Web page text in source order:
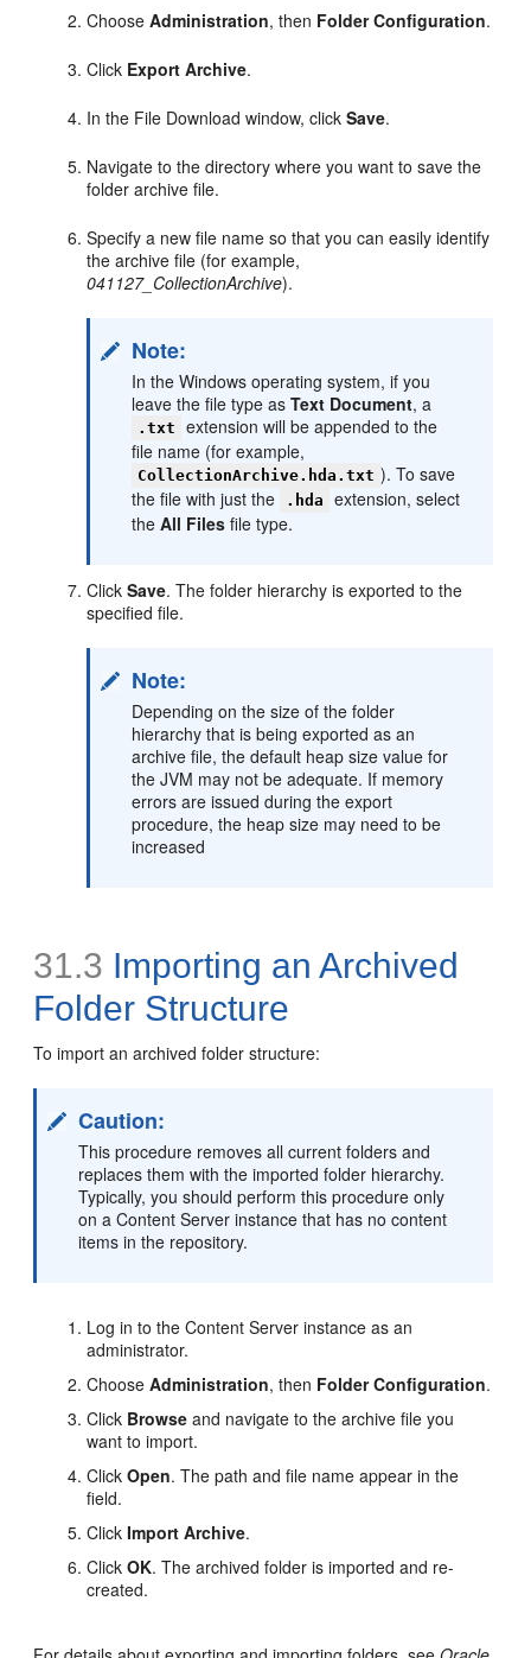
ChooseAdministration, then Folder Configuration.
Click Export Archive.
In the File Download window, clickSave.
Navigate to the directory where you want to save the
folder archive file.
Specify a new file name so that you can easily identify
the archive file (for example,
041127_CollectionArchive).
Note:
In the Windows operating system, if you
leave the file type asText Document, a
.txt
extension will be appended to the
file name (for example,
CollectionArchive.hda.txt ). To save
the file with just the
.hda
extension, select
theAll Files file type.
ClickSave. The folder hierarchy is exported to the
specified file.
Note:
Depending on the size of the folder
hierarchy that is being exported as an
archive file, the default heap size value for
the JVM may not be adequate. If memory
errors are issued during the export
procedure, the heap size may need to be
increased
31.3 Importing an Archived
Folder Structure
To import an archived folder structure:
Caution:
This procedure removes all current folders and
replaces them with the imported folder hierarchy.
Typically, you should perform this procedure only
on a Content Server instance that has no content
items in the repository.
Log in to the Content Server instance as an
administrator.
ChooseAdministration, then Folder Configuration.
Click Browse and navigate to the archive file you
want to import.
ClickOpen. The path and file name appear in the
field.
ClickImport Archive.
ClickOK. The archived folder is imported and re-
created.